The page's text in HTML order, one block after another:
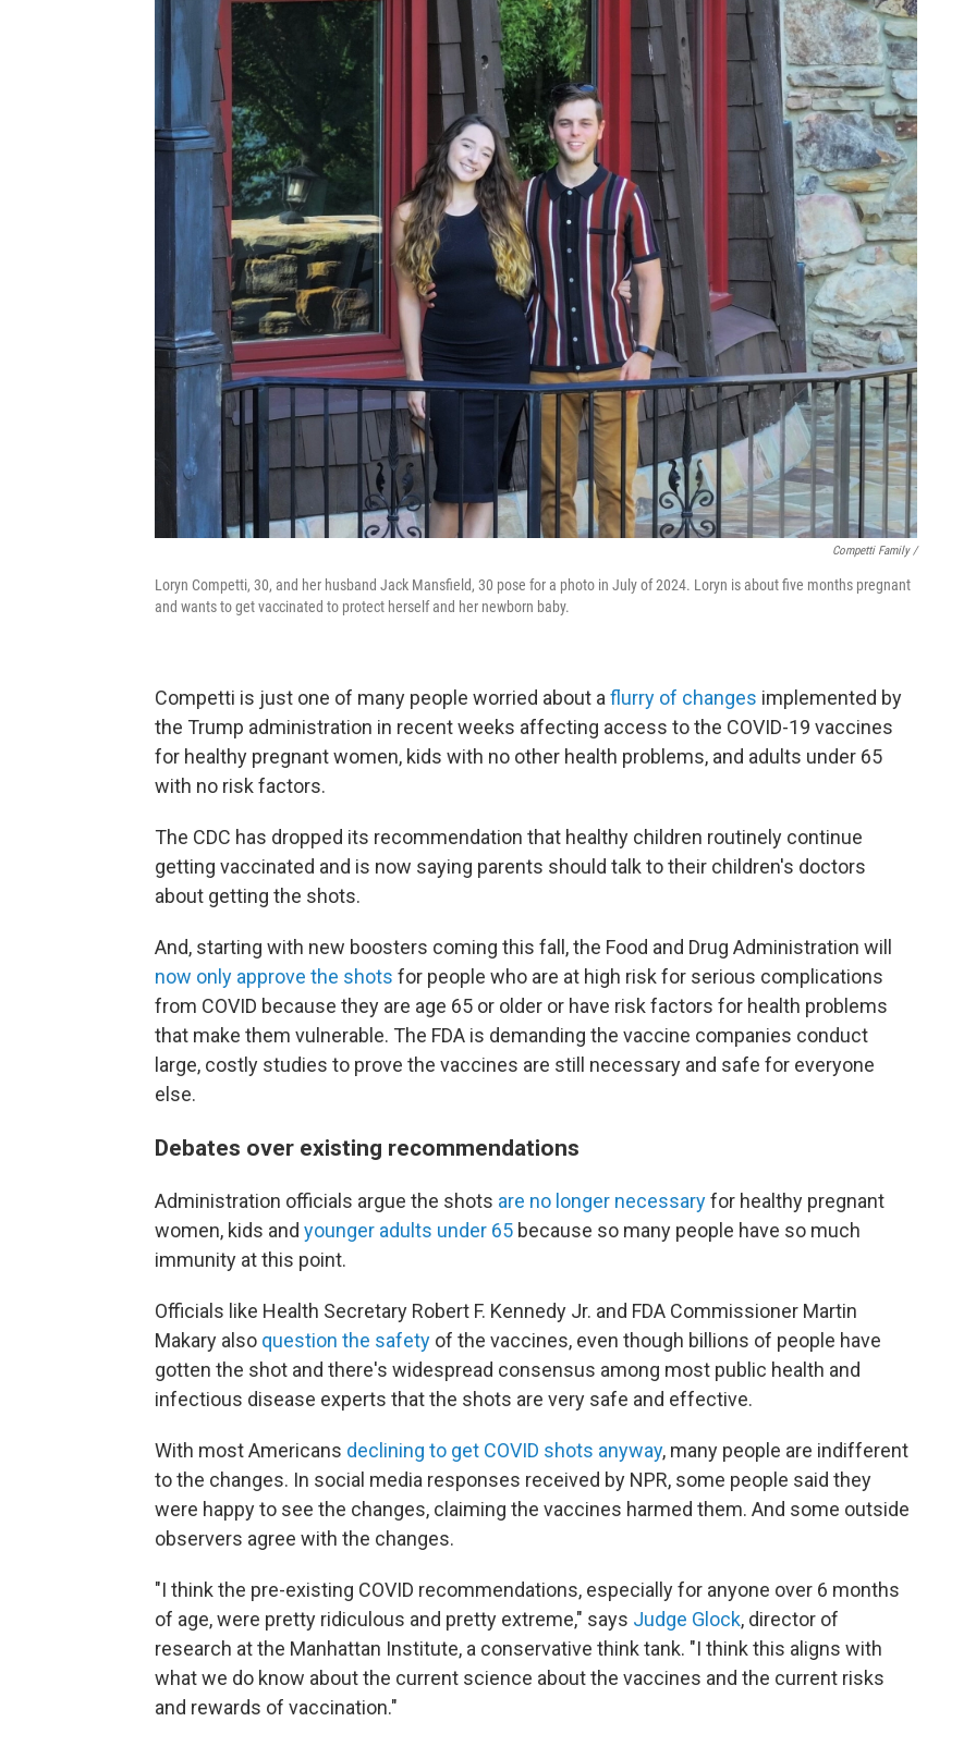
Competti Family /
Loryn Competti, 30, and her husband Jack Mansfield, 30 pose for a photo in July of 2024. Loryn is about five months pregnant
and wants to get vaccinated to protect herself and her newborn baby.
Competti is just one of many people worried about a flurry of changes implemented by
the Trump administration in recent weeks affecting access to the COVID-19 vaccines
for healthy pregnant women, kids with no other health problems, and adults under 65
with no risk factors.
The CDC has dropped its recommendation that healthy children routinely continue
getting vaccinated and is now saying parents should talk to their children's doctors
about getting the shots.
And, starting with new boosters coming this fall, the Food and Drug Administration will
now only approve the shots for people who are at high risk for serious complications
from COVID because they are age 65 or older or have risk factors for health problems
that make them vulnerable. The FDA is demanding the vaccine companies conduct
large, costly studies to prove the vaccines are still necessary and safe for everyone
else.
Debates over existing recommendations
Administration officials argue the shots are no longer necessaryfor healthy pregnant
women, kids and younger adults under 65 because so many people have so much
immunity at this point.
Officials like Health Secretary Robert F. Kennedy Jr. and FDA Commissioner Martin
Makary also question the safety of the vaccines, even though billions of people have
gotten the shot and there's widespread consensus among most public health and
infectious disease experts that the shots are very safe and effective.
With most Americans declining to get COVID shots anyway, many people are indifferent
to the changes. In social media responses received by NPR, some people said they
were happy to see the changes, claiming the vaccines harmed them. And some outside
observers agree with the changes.
"I think the pre-existing COVID recommendations, especially for anyone over 6 months
of age, were pretty ridiculous and pretty extreme," says Judge Glock, director of
research at the Manhattan Institute, a conservative think tank. "I think this aligns with
what we do know about the current science about the vaccines and the current risks
and rewards of vaccination."